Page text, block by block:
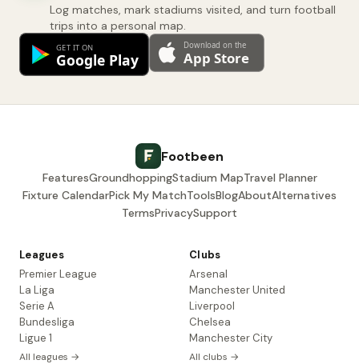
Log matches, mark stadiums visited, and turn football
trips into a personal map.
Footbeen
FeaturesGroundhoppingStadium MapTravel Planner
Fixture CalendarPick My MatchToolsBlogAboutAlternatives
TermsPrivacySupport
Leagues
Premier League
La Liga
Serie A
Bundesliga
Ligue 1
All leagues →
Clubs
Arsenal
Manchester United
Liverpool
Chelsea
Manchester City
All clubs →